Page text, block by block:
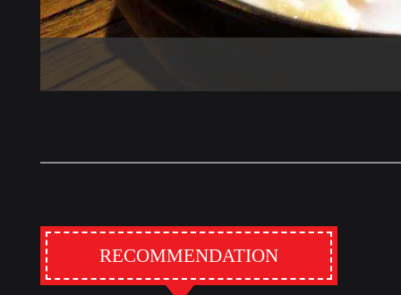
RECOMMENDATION